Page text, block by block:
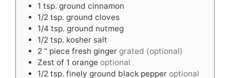
1 tsp. ground cinnamon
1/2 tsp. ground cloves
1/4 tsp. ground nutmeg
1/2 tsp. kosher salt
2 " piece fresh ginger grated (optional)
Zest of 1 orange optional
1/2 tsp. finely ground black pepper optional